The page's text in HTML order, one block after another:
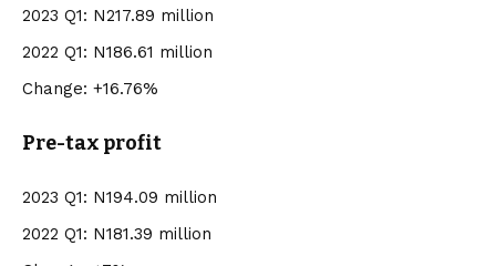
2023 Q1: N217.89 million
2022 Q1: N186.61 million
Change: +16.76%
Pre-tax profit
2023 Q1: N194.09 million
2022 Q1: N181.39 million